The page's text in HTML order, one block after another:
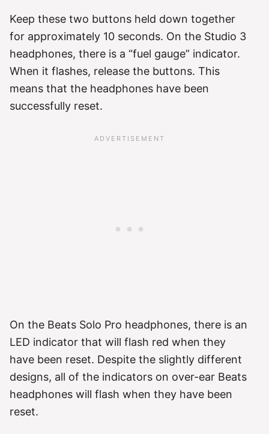
Keep these two buttons held down together
for approximately 10 seconds. On the Studio 3
headphones, there is a “fuel gauge” indicator.
When it flashes, release the buttons. This
means that the headphones have been
successfully reset.
On the Beats Solo Pro headphones, there is an
LED indicator that will flash red when they
have been reset. Despite the slightly different
designs, all of the indicators on over-ear Beats
headphones will flash when they have been
reset.